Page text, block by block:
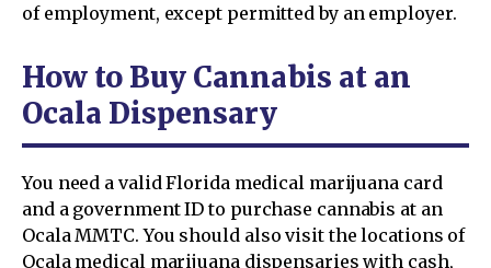
of employment, except permitted by an employer.
How to Buy Cannabis at an
Ocala Dispensary
You need a valid Florida medical marijuana card
and a government ID to purchase cannabis at an
Ocala MMTC. You should also visit the locations of
Ocala medical marijuana dispensaries with cash,